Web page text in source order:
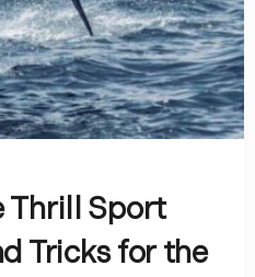
Thrill Sport
Tricks for the